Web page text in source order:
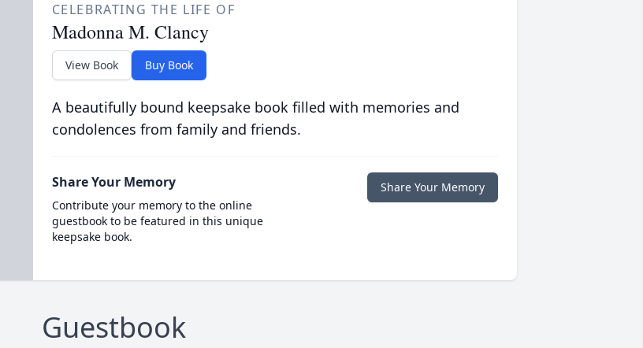
CELEBRATING THE LIFE OF
Madonna M. Clancy
View Book Buy Book
A beautifully bound keepsake book filled with memories and
condolences from family and friends.
Share Your Memory
Contribute your memory to the online
guestbook to be featured in this unique
keepsake book.
Share Your Memory
Guestbook